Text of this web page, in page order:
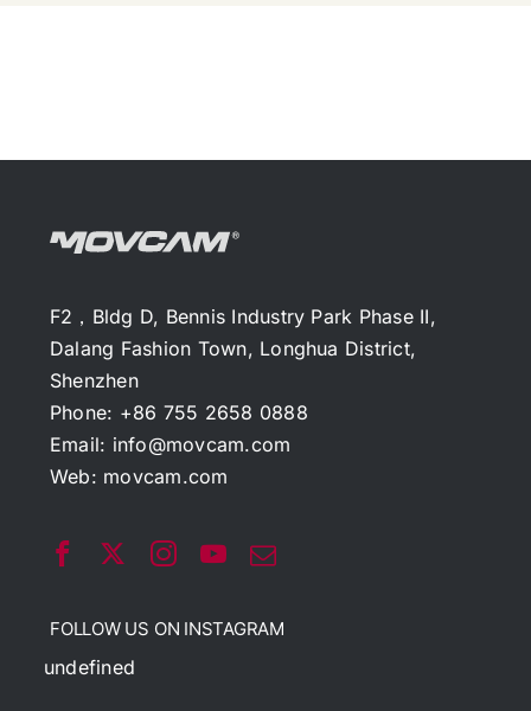
F2，Bldg D, Bennis Industry Park Phase II,
Dalang Fashion Town, Longhua District,
Shenzhen
Phone: +86 755 2658 0888
Email: info@movcam.com
Web: movcam.com
FOLLOW US ON INSTAGRAM
undefined